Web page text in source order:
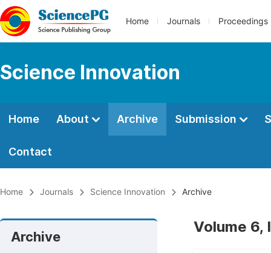
Home Journals Proceedings
Science Innovation
Home About Archive Submission
Contact
Home Journals Science Innovation Archive
Archive
Volume 6,